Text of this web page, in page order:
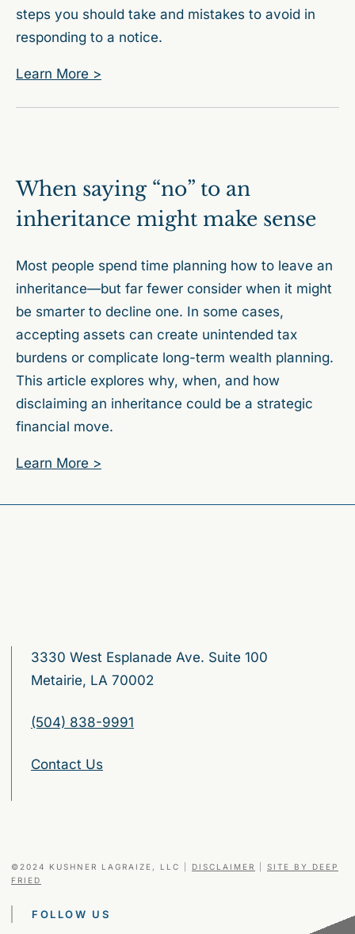
steps you should take and mistakes to avoid in
responding to a notice.
Learn More >
When saying “no” to an
inheritance might make sense
Most people spend time planning how to leave an
inheritance—but far fewer consider when it might
be smarter to decline one. In some cases,
accepting assets can create unintended tax
burdens or complicate long-term wealth planning.
This article explores why, when, and how
disclaiming an inheritance could be a strategic
financial move.
Learn More >
3330 West Esplanade Ave. Suite 100
Metairie, LA 70002
(504) 838-9991
Contact Us
©2024 KUSHNER LAGRAIZE, LLC DISCLAIMER
SITE BY DEEP
FRIED
FOLLOW US